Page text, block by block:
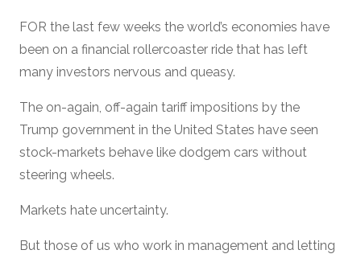
FOR the last few weeks the world’s economies have
been on a financial rollercoaster ride that has left
many investors nervous and queasy.
The on-again, off-again tariff impositions by the
Trump government in the United States have seen
stock-markets behave like dodgem cars without
steering wheels.
Markets hate uncertainty.
But those of us who work in management and letting